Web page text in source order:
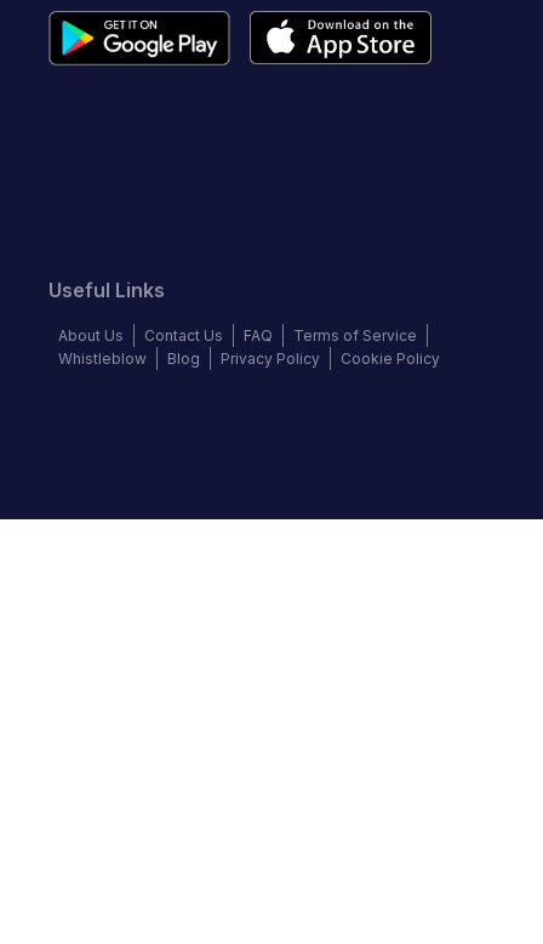
Useful Links
About Us Contact Us FAQ
Terms of Service
Whistleblow
Blog Privacy Policy Cookie Policy